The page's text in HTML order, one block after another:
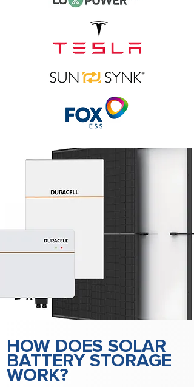
HOW DOES SOLAR
BATTERY STORAGE
WORK?